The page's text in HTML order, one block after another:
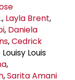
Layla Brent,
, Daniela
,Cedrick
Louis
,
,Sarita Amani